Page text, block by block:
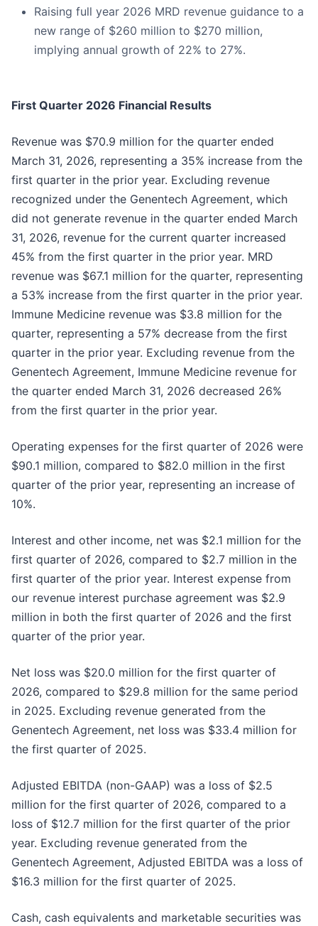
Raising full year 2026 MRD revenue guidance to a
new range of $260 million to $270 million,
implying annual growth of 22% to 27%.
First Quarter 2026 Financial Results
Revenue was $70.9 million for the quarter ended
March 31, 2026, representing a 35% increase from the
first quarter in the prior year. Excluding revenue
recognized under the Genentech Agreement, which
did not generate revenue in the quarter ended March
31, 2026, revenue for the current quarter increased
45% from the first quarter in the prior year. MRD
revenue was $67.1 million for the quarter, representing
a 53% increase from the first quarter in the prior year.
Immune Medicine revenue was $3.8 million for the
quarter, representing a 57% decrease from the first
quarter in the prior year. Excluding revenue from the
Genentech Agreement, Immune Medicine revenue for
the quarter ended March 31, 2026 decreased 26%
from the first quarter in the prior year.
Operating expenses for the first quarter of 2026 were
$90.1 million, compared to $82.0 million in the first
quarter of the prior year, representing an increase of
10%.
Interest and other income, net was $2.1 million for the
first quarter of 2026, compared to $2.7 million in the
first quarter of the prior year. Interest expense from
our revenue interest purchase agreement was $2.9
million in both the first quarter of 2026 and the first
quarter of the prior year.
Net loss was $20.0 million for the first quarter of
2026, compared to $29.8 million for the same period
in 2025. Excluding revenue generated from the
Genentech Agreement, net loss was $33.4 million for
the first quarter of 2025.
Adjusted EBITDA (non-GAAP) was a loss of $2.5
million for the first quarter of 2026, compared to a
loss of $12.7 million for the first quarter of the prior
year. Excluding revenue generated from the
Genentech Agreement, Adjusted EBITDA was a loss of
$16.3 million for the first quarter of 2025.
Cash, cash equivalents and marketable securities was